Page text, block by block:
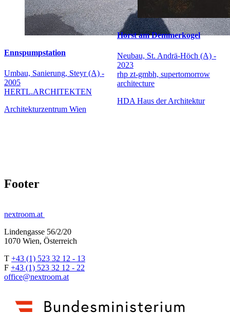
Ennspumpstation
Umbau, Sanierung, Steyr (A) -
2005
HERTL.ARCHITEKTEN
Architekturzentrum Wien
Horst am Demmerkogel
Neubau, St. Andrä-Höch (A) -
2023
rhp zt-gmbh, supertomorrow
architecture
HDA Haus der Architektur
Footer
nextroom.at
Lindengasse 56/2/20
1070 Wien, Österreich
T +43 (1) 523 32 12 - 13
F +43 (1) 523 32 12 - 22
office@nextroom.at